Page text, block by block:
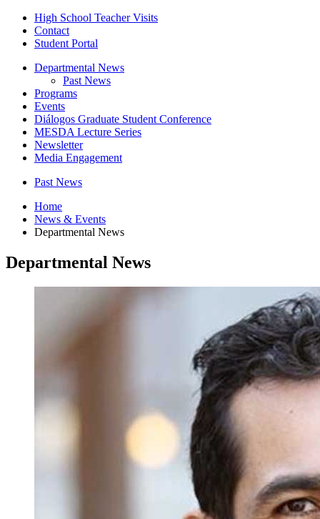
High School Teacher Visits
Contact
Student Portal
Departmental News
Past News
Programs
Events
Diálogos Graduate Student Conference
MESDA Lecture Series
Newsletter
Media Engagement
Past News
Home
News & Events
Departmental News
Departmental News